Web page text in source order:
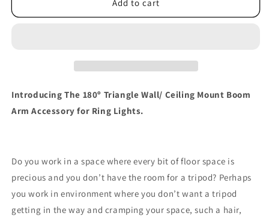
Triangle
(100cm
180cm)
Triangle
(100cm
180cm)
Add to cart
Introducing The 180º Triangle Wall/ Ceiling Mount Boom
Arm Accessory for Ring Lights.
Do you work in a space where every bit of floor space is
precious and you don’t have the room for a tripod? Perhaps
you work in environment where you don’t want a tripod
getting in the way and cramping your space, such a hair,